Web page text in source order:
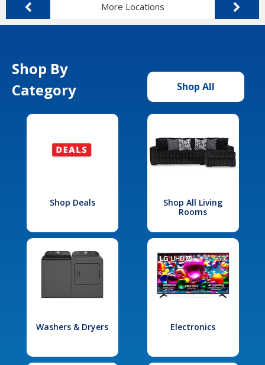
More Locations
Shop By
Category
Shop All
Shop Deals
Shop All Living
Rooms
Washers & Dryers Electronics